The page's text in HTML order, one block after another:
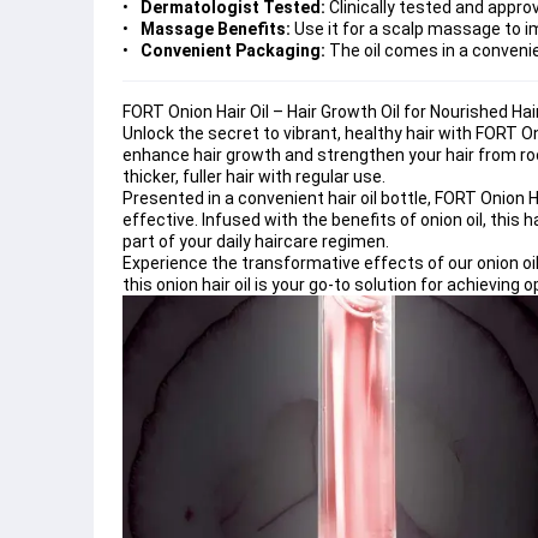
Dermatologist Tested: Clinically tested and
Massage Benefits: Use it for a scalp massage to
Convenient Packaging: The oil comes in a
FORT Onion Hair Oil – Hair Growth Oil for Nourished
Unlock the secret to vibrant, healthy hair with FORT
enhance hair growth and strengthen your hair from
thicker, fuller hair with regular use.
Presented in a convenient hair oil bottle, FORT
effective. Infused with the benefits of onion oil, this
part of your daily haircare regimen.
Experience the transformative effects of our onion
this onion hair oil is your go-to solution for achieving